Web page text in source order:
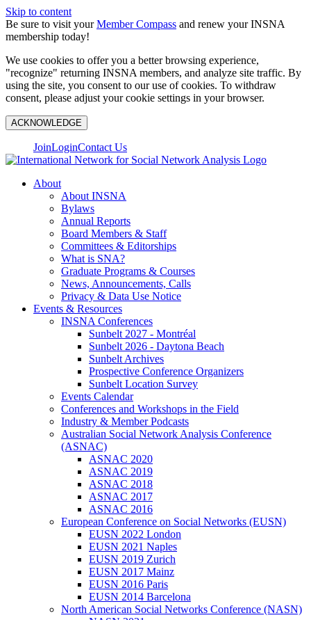
Skip to content
Be sure to visit yourMember Compass and renew your INSNA
membership today!
We use cookies to offer you a better browsing experience,
"recognize" returning INSNA members, and analyze site traffic. By
using the site, you consent to our use of cookies. To withdraw
consent, please adjust your cookie settings in your browser.
ACKNOWLEDGE
JoinLoginContact Us
About
About INSNA
Bylaws
Annual Reports
Board Members & Staff
Committees & Editorships
What is SNA?
Graduate Programs & Courses
News, Announcements, Calls
Privacy & Data Use Notice
Events & Resources
INSNA Conferences
Sunbelt 2027 - Montréal
Sunbelt 2026 - Daytona Beach
Sunbelt Archives
Prospective Conference Organizers
Sunbelt Location Survey
Events Calendar
Conferences and Workshops in the Field
Industry & Member Podcasts
Australian Social Network Analysis Conference
(ASNAC)
ASNAC 2020
ASNAC 2019
ASNAC 2018
ASNAC 2017
ASNAC 2016
European Conference on Social Networks (EUSN)
EUSN 2022 London
EUSN 2021 Naples
EUSN 2019 Zurich
EUSN 2017 Mainz
EUSN 2016 Paris
EUSN 2014 Barcelona
North American Social Networks Conference (NASN)